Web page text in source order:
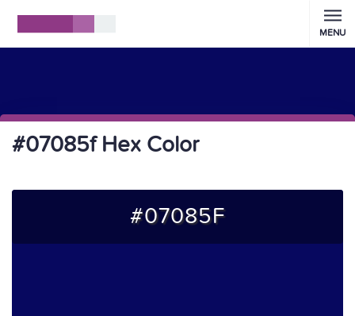
MENU
#07085f Hex Color
#07085F